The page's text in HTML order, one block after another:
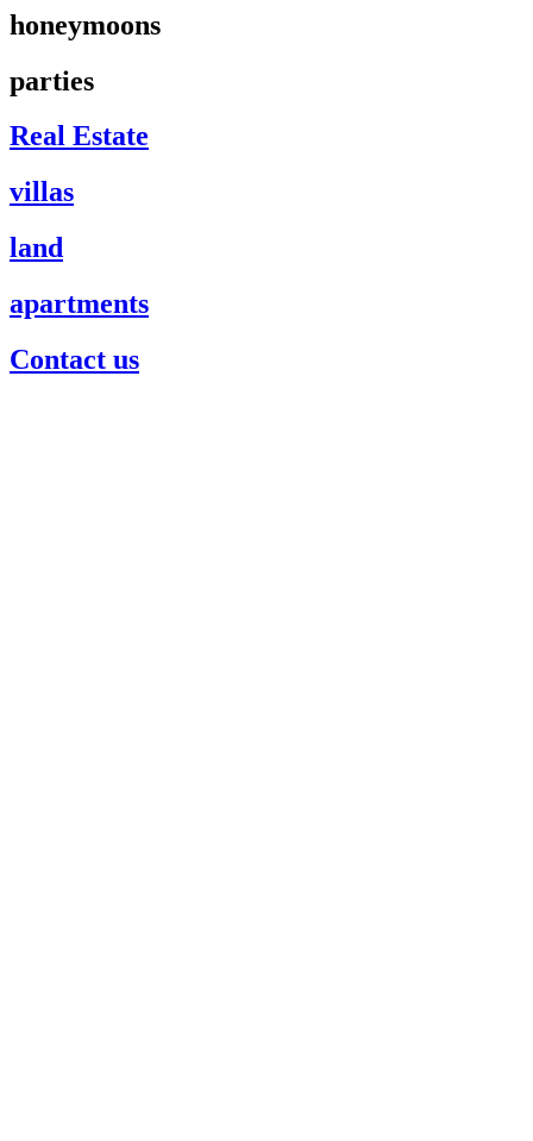
honeymoons
parties
Real Estate
villas
land
apartments
Contact us